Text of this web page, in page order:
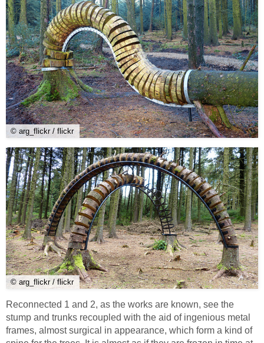
© arg_flickr / flickr
© arg_flickr / flickr
Reconnected 1 and 2, as the works are known, see the
stump and trunks recoupled with the aid of ingenious metal
frames, almost surgical in appearance, which form a kind of